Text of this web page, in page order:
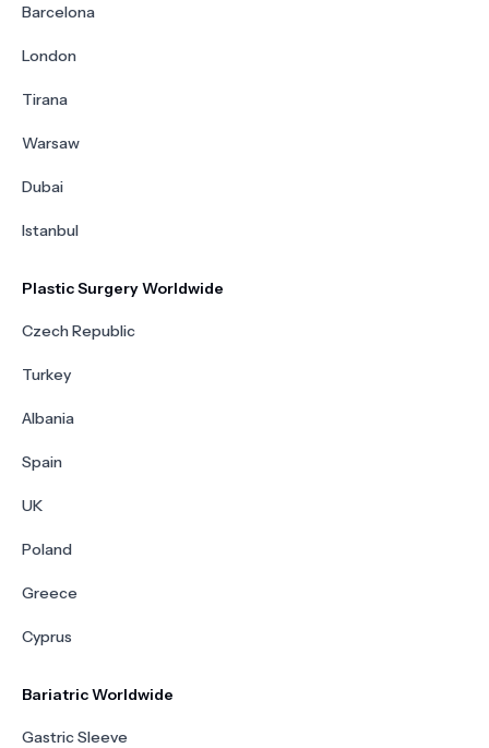
Barcelona
London
Tirana
Warsaw
Dubai
Istanbul
Plastic Surgery Worldwide
Czech Republic
Turkey
Albania
Spain
UK
Poland
Greece
Cyprus
Bariatric Worldwide
Gastric Sleeve